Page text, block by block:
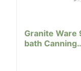
Granite Ware
bath